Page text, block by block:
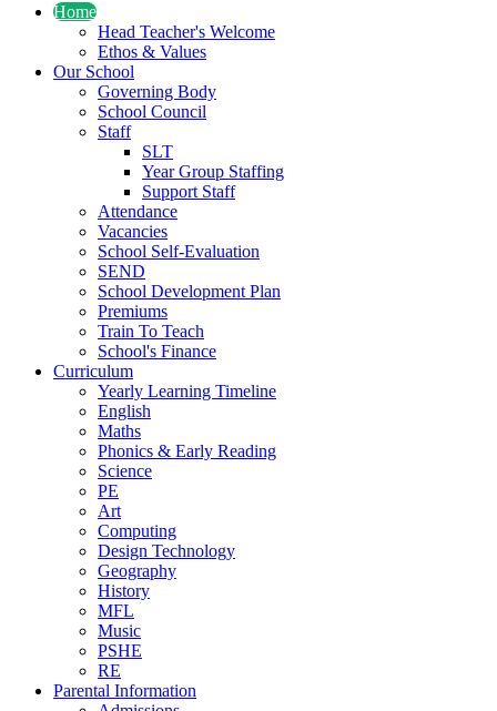
Home
Head Teacher's Welcome
Ethos & Values
Our School
Governing Body
School Council
Staff
SLT
Year Group Staffing
Support Staff
Attendance
Vacancies
School Self-Evaluation
SEND
School Development Plan
Premiums
Train To Teach
School's Finance
Curriculum
Yearly Learning Timeline
English
Maths
Phonics & Early Reading
Science
PE
Art
Computing
Design Technology
Geography
History
MFL
Music
PSHE
RE
Parental Information